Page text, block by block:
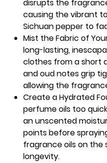
disrupts the
causing the vibrant
Sichuan pepper to
Mist the Fabric of
long-lasting,
clothes from a short
and oud notes grip
allowing the
Create a Hydrated
perfume oils too
an unscented
points before
fragrance oils on
longevity.